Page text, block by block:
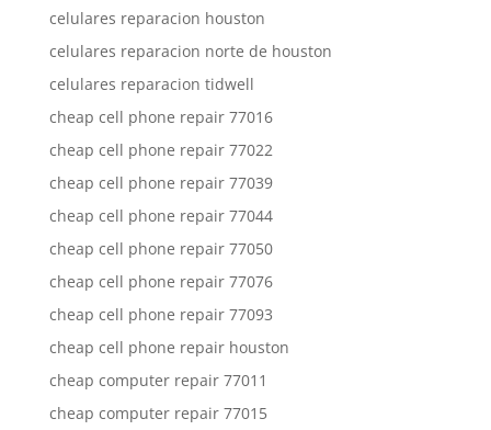
celulares reparacion houston
celulares reparacion norte de houston
celulares reparacion tidwell
cheap cell phone repair 77016
cheap cell phone repair 77022
cheap cell phone repair 77039
cheap cell phone repair 77044
cheap cell phone repair 77050
cheap cell phone repair 77076
cheap cell phone repair 77093
cheap cell phone repair houston
cheap computer repair 77011
cheap computer repair 77015